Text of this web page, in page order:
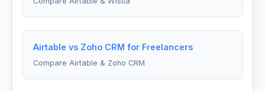
Airtable vs Zoho CRM for Freelancers
Compare Airtable & Zoho CRM